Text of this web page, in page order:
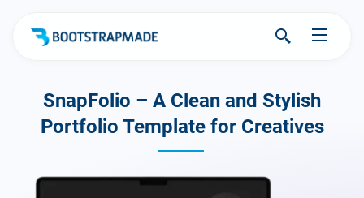
SnapFolio – A Clean and Stylish
Portfolio Template for Creatives